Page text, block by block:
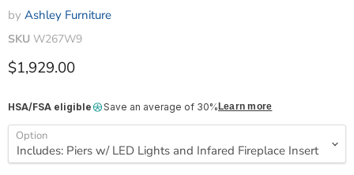
by Ashley Furniture
SKU W267W9
Current price
$1,929.00
HSA/FSA eligible Save an average of 30% Learn more
Option